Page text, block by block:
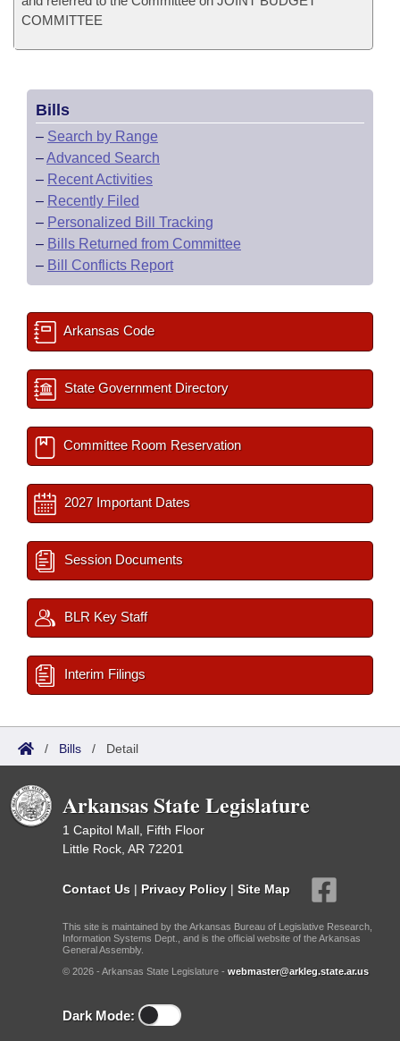
COMMITTEE
Bills
– Search by Range
–Advanced Search
– Recent Activities
– Recently Filed
– Personalized Bill Tracking
– Bills Returned from Committee
– Bill Conflicts Report
Arkansas Code
State Government Directory
Committee Room Reservation
2027 Important Dates
Session Documents
BLR Key Staff
Interim Filings
/ Bills / Detail
Arkansas State Legislature
1 Capitol Mall, Fifth Floor
Little Rock, AR 72201
Contact Us | Privacy Policy | Site Map
This site is maintained by the Arkansas Bureau of Legislative Research,
Information Systems Dept., and is the official website of the Arkansas
General Assembly.
© 2026 - Arkansas State Legislature - webmaster@arkleg.state.ar.us
Dark Mode: